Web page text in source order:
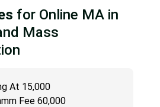
for Online MA in
Mass
At 15,000
Fee 60,000